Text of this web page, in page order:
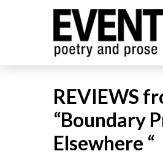
REVIEWS
“Boundary
Elsewhere “